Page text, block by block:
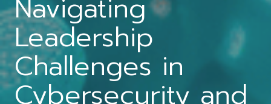
Navigating
Leadership
Challenges in
Cybersecurity and